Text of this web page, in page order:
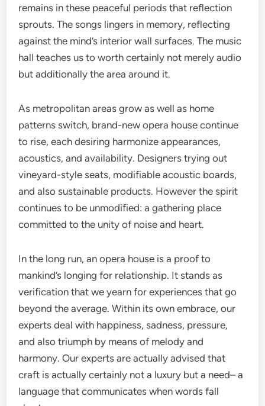
remains in these peaceful periods that reflection
sprouts. The songs lingers in memory, reflecting
against the mind’s interior wall surfaces. The music
hall teaches us to worth certainly not merely audio
but additionally the area around it.
As metropolitan areas grow as well as home
patterns switch, brand-new opera house continue
to rise, each desiring harmonize appearances,
acoustics, and availability. Designers trying out
vineyard-style seats, modifiable acoustic boards,
and also sustainable products. However the spirit
continues to be unmodified: a gathering place
committed to the unity of noise and heart.
In the long run, an opera house is a proof to
mankind’s longing for relationship. It stands as
verification that we yearn for experiences that go
beyond the average. Within its own embrace, our
experts deal with happiness, sadness, pressure,
and also triumph by means of melody and
harmony. Our experts are actually advised that
craft is actually certainly not a luxury but a need– a
language that communicates when words fall